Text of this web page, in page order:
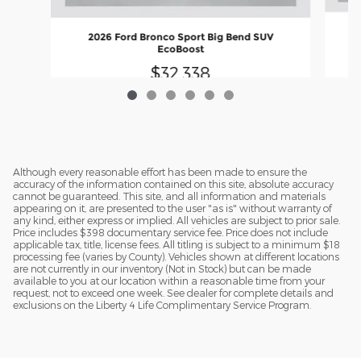
2026 Ford Bronco Sport Big Bend SUV
EcoBoost
$32,338
Although every reasonable effort has been made to ensure the
accuracy of the information contained on this site, absolute accuracy
cannot be guaranteed. This site, and all information and materials
appearing on it, are presented to the user "as is" without warranty of
any kind, either express or implied. All vehicles are subject to prior sale.
Price includes $398 documentary service fee. Price does not include
applicable tax, title, license fees. All titling is subject to a minimum $18
processing fee (varies by County). Vehicles shown at different locations
are not currently in our inventory (Not in Stock) but can be made
available to you at our location within a reasonable time from your
request, not to exceed one week. See dealer for complete details and
exclusions on the Liberty 4 Life Complimentary Service Program.